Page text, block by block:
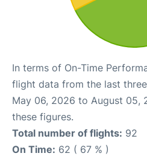
In terms of On-Time
flight data from the last
May 06, 2026 to August 05,
these figures.
Total number of flights: 92
On Time: 62 ( 67 % )